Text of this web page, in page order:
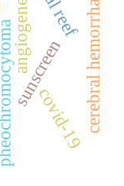
angiogenesis
sunscreen
covid-19cerebral hemorrhage